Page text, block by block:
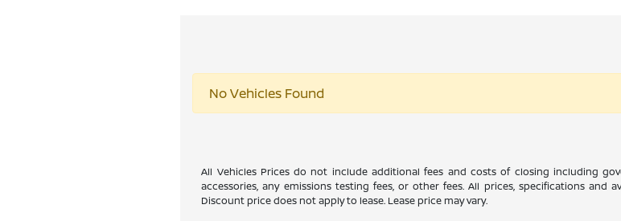
No Vehicles Found
All Vehicles Prices do not include additional fees and costs of closing including
accessories, any emissions testing fees, or other fees. All prices, specifications
Discount price does not apply to lease. Lease price may vary.